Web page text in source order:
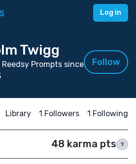
Log in
Twigg
Prompts since
Follow
Library 1 Followers 1 Following
48 karma pts ?